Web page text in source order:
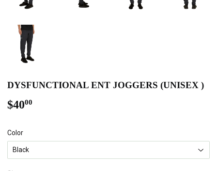
DYSFUNCTIONAL ENT JOGGERS (UNISEX )
$4000
Color